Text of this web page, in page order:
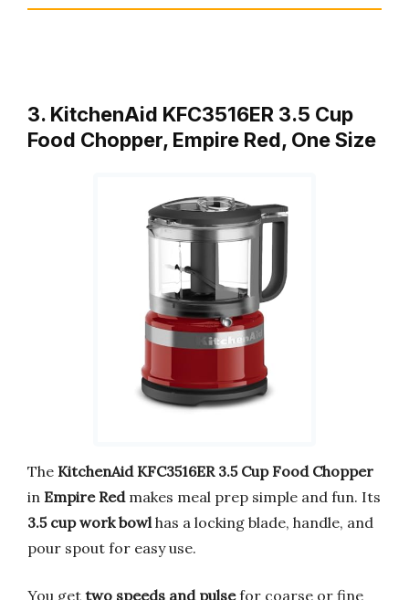
3. KitchenAid KFC3516ER 3.5 Cup
Food Chopper, Empire Red, One Size
The KitchenAid KFC3516ER 3.5 Cup Food Chopper
in Empire Redmakes meal prep simple and fun. Its
3.5 cup work bowl has a locking blade, handle, and
pour spout for easy use.
You get two speeds and pulsefor coarse or fine